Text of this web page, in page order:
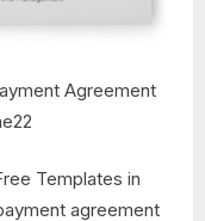
Agreement